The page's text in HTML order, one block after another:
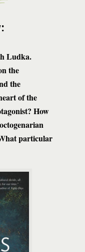
Ludka.
the
the
of the
How
particular